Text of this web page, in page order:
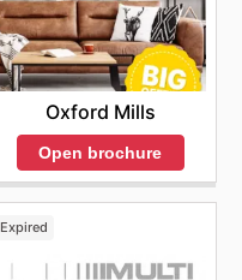
Oxford Mills
Open brochure
Expired